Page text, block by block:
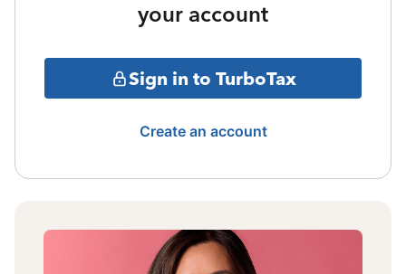
your account
Sign in to TurboTax
Create an account